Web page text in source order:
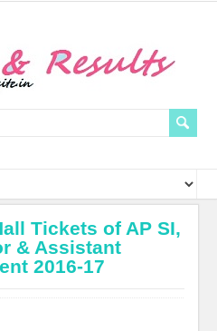
Tickets of AP SI,
& Assistant
2016-17